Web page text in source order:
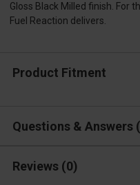
Gloss Black Milled finish. For
Fuel Reaction delivers.
Product Fitment
Questions & Answers
Reviews (0)